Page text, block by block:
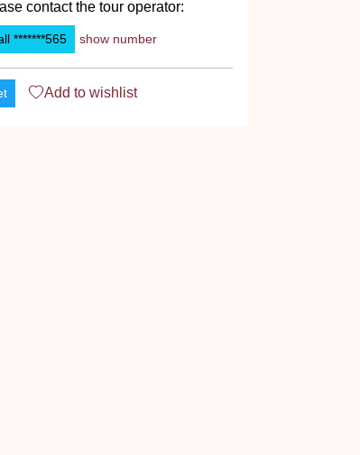
contact the tour operator:
*******565 show number
Add to wishlist